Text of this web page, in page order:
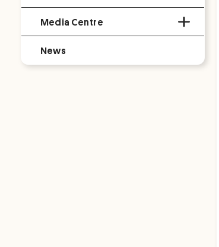
Media Centre
News